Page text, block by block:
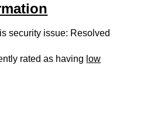
security issue: Resolved
rated as having low